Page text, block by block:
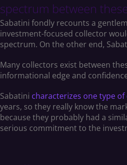
spectrum between
Sabatini fondly recounts a
investment-focused collector
spectrum. On the other end,
Many collectors exist between
informational edge and
Sabatini characterizes one type
years, so they really know the
because they probably had a
serious commitment to the